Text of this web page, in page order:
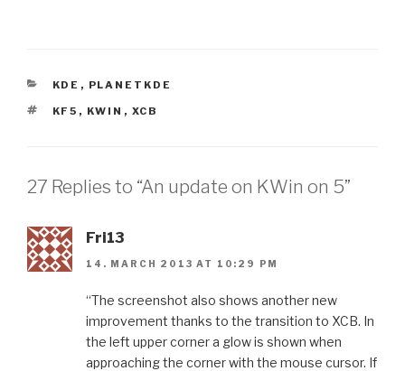
CATEGORIES
KDE , PLANETKDE
TAGS
KF5 , KWIN , XCB
27 Replies to “An update on KWin on 5”
Fri13
14. MARCH 2013 AT 10:29 PM
“The screenshot also shows another new
improvement thanks to the transition to XCB. In
the left upper corner a glow is shown when
approaching the corner with the mouse cursor. If